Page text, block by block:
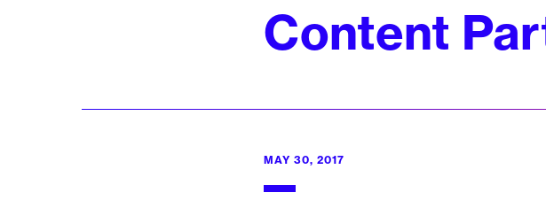
Content
MAY 30, 2017